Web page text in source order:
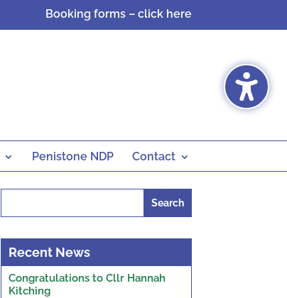
Booking forms – click here
Penistone NDP Contact
Recent News
Congratulations to Cllr Hannah
Kitching